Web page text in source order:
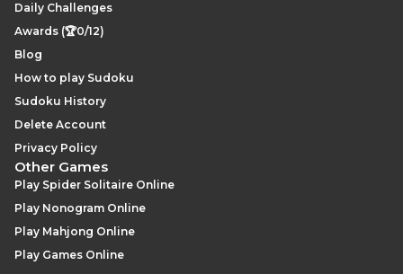
Daily Challenges
Awards (🏆0/12)
Blog
How to play Sudoku
Sudoku History
Delete Account
Privacy Policy
Other Games
Play Spider Solitaire Online
Play Nonogram Online
Play Mahjong Online
Play Games Online